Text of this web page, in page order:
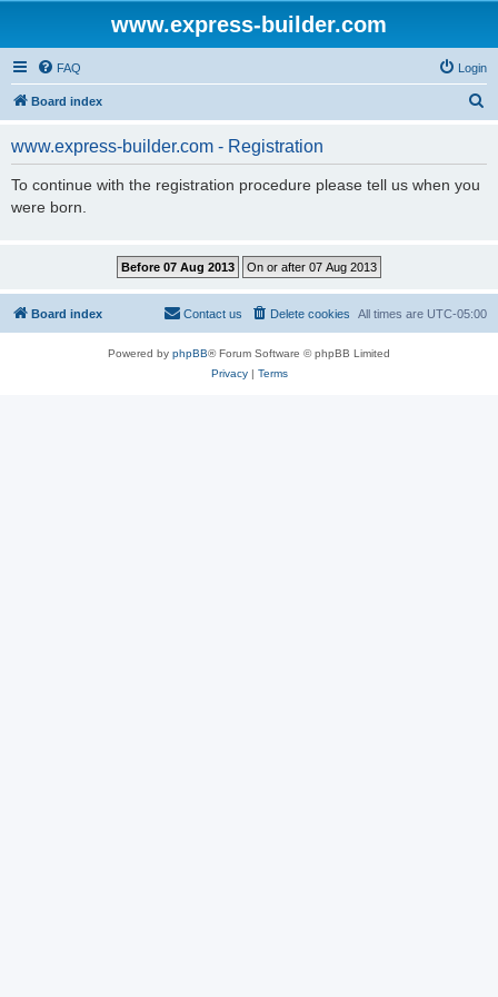
www.express-builder.com
FAQ Login
Board index
www.express-builder.com - Registration
To continue with the registration procedure please tell us when you
were born.
Board index All times are UTC-05:00
Delete cookies
Contact us
Powered by phpBB® Forum Software © phpBB Limited
Privacy| Terms